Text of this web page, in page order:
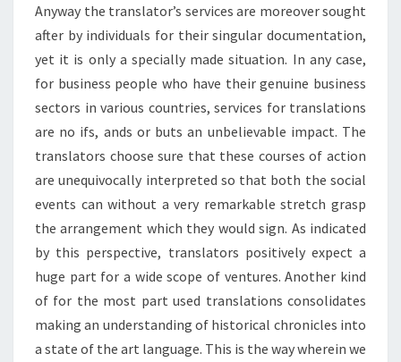
Anyway the translator’s services are moreover sought
after by individuals for their singular documentation,
yet it is only a specially made situation. In any case,
for business people who have their genuine business
sectors in various countries, services for translations
are no ifs, ands or buts an unbelievable impact. The
translators choose sure that these courses of action
are unequivocally interpreted so that both the social
events can without a very remarkable stretch grasp
the arrangement which they would sign. As indicated
by this perspective, translators positively expect a
huge part for a wide scope of ventures. Another kind
of for the most part used translations consolidates
making an understanding of historical chronicles into
a state of the art language. This is the way wherein we